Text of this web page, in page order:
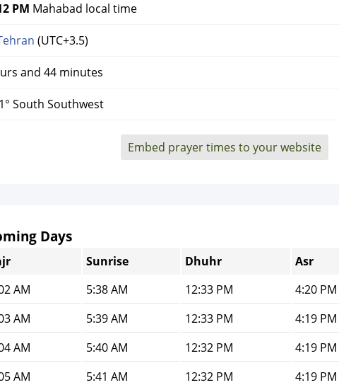
PM Mahabad local time
(UTC+3.5)
and 44 minutes
South Southwest
Embed prayer times to your website
Days
Sunrise Dhuhr Asr
AM 5:38 AM 12:33 PM 4:20 PM
AM 5:39 AM 12:33 PM 4:19 PM
AM 5:40 AM 12:32 PM 4:19 PM
AM 5:41 AM 12:32 PM 4:19 PM